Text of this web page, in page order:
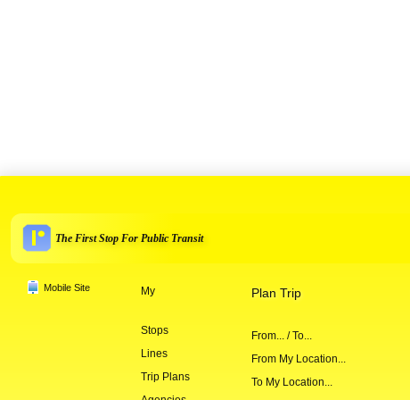
The First Stop For Public Transit
Mobile Site My
Stops
Lines
Trip Plans
Plan Trip
From... / To...
From My Location...
To My Location...